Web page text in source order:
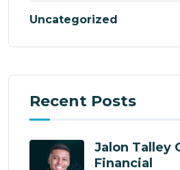
Uncategorized
Recent Posts
Jalon Talley
Financial